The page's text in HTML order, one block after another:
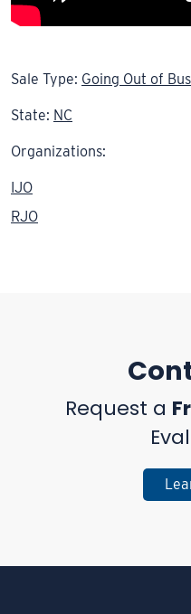
Sale Type: Going Out of
State: NC
Organizations:
IJO
RJO
Request a